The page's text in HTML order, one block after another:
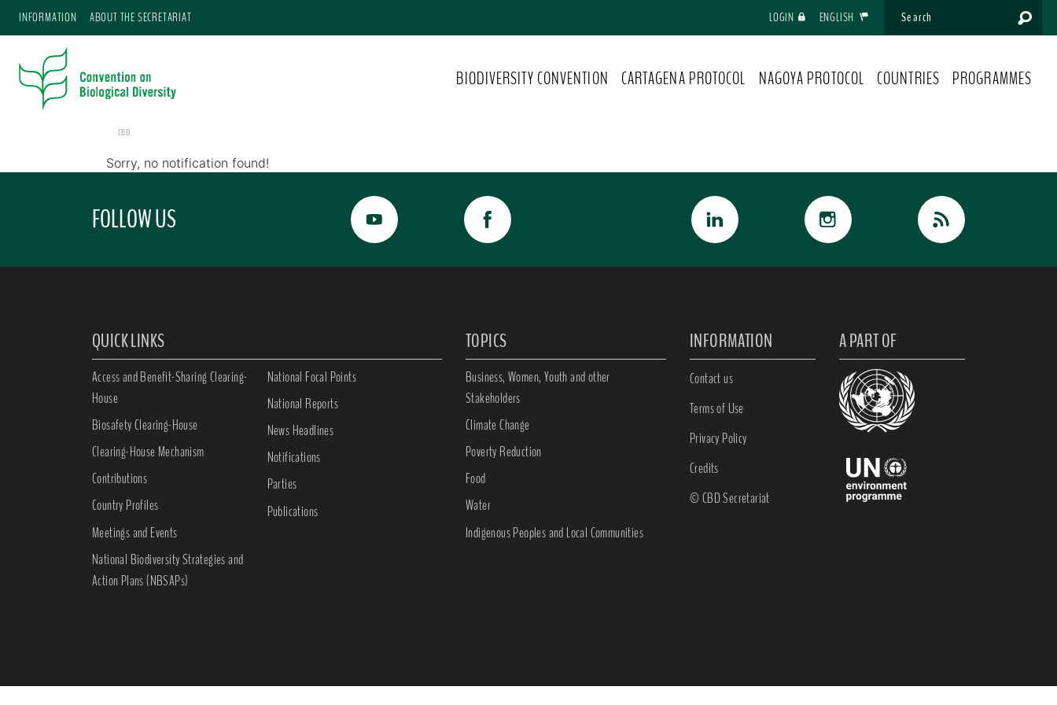
INFORMATION ABOUT THE SECRETARIAT LOGIN ENGLISH
BIODIVERSITY CONVENTION CARTAGENA PROTOCOL NAGOYA PROTOCOL COUNTRIES PROGRAMMES
CBD
Sorry, no notification found!
FOLLOW US
QUICK LINKS
Access and Benefit-Sharing Clearing-
House
Biosafety Clearing-House
Clearing-House Mechanism
Contributions
Country Profiles
Meetings and Events
National Biodiversity Strategies and
Action Plans (NBSAPs)
National Focal Points
National Reports
News Headlines
Notifications
Parties
Publications
TOPICS
Business, Women, Youth and other
Stakeholders
Climate Change
Poverty Reduction
Food
Water
Indigenous Peoples and Local Communities
INFORMATION
Contact us
Terms of Use
Privacy Policy
Credits
© CBD Secretariat
A PART OF